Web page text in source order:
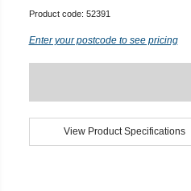
Product code: 52391
Enter your postcode to see pricing
View Product Specifications